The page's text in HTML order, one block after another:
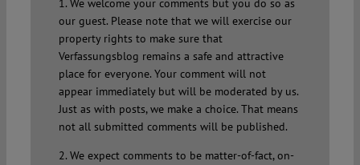
1. We welcome your comments but you do so as
our guest. Please note that we will exercise our
property rights to make sure that
Verfassungsblog remains a safe and attractive
place for everyone. Your comment will not
appear immediately but will be moderated by us.
Just as with posts, we make a choice. That means
not all submitted comments will be published.
2. We expect comments to be matter-of-fact, on-